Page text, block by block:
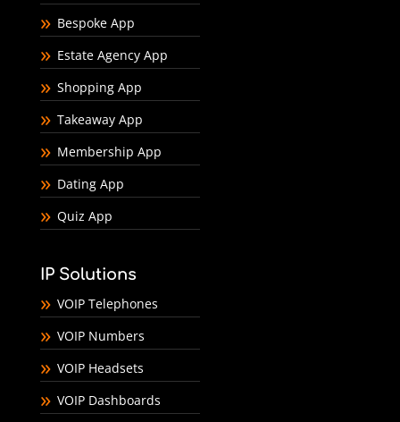
Bespoke App
Estate Agency App
Shopping App
Takeaway App
Membership App
Dating App
Quiz App
IP Solutions
VOIP Telephones
VOIP Numbers
VOIP Headsets
VOIP Dashboards